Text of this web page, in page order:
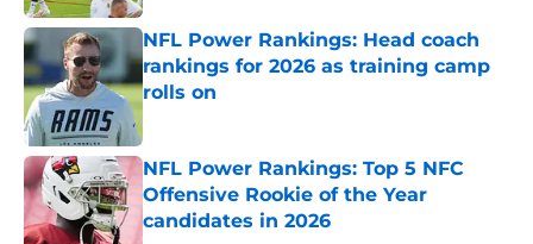
NFL Power Rankings: Head coach
rankings for 2026 as training camp
rolls on
NFL Power Rankings: Top 5 NFC
Offensive Rookie of the Year
candidates in 2026